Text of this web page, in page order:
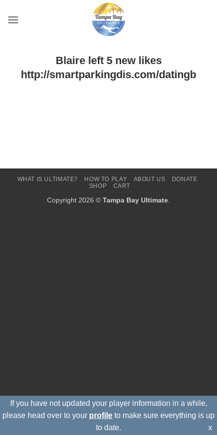
Blaire left 5 new likes
http://smartparkingdis.com/datingb
If you have not updated your player information in a while,
please head over to your profile to make sure everything is up
to date.
x
WHAT IS ULTIMATE? HOW TO PLAY ABOUT US
DONATE
SHOP
CART
Copyright 2026 © Tampa Bay Ultimate